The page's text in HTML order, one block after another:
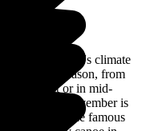
the country's climate
the dry season, from
to August or in mid-
or November is
can climb the famous